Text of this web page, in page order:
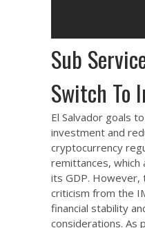
Sub
Switch To
El Salvador goals
investment and
cryptocurrency
remittances, which
its GDP. However,
criticism from the
financial stability
considerations. As